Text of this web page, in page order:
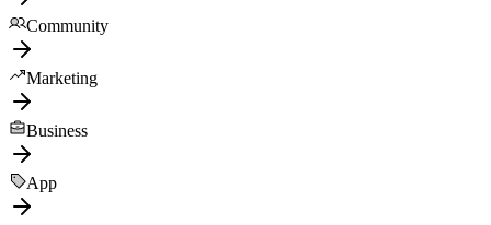
Community
Marketing
Business
App